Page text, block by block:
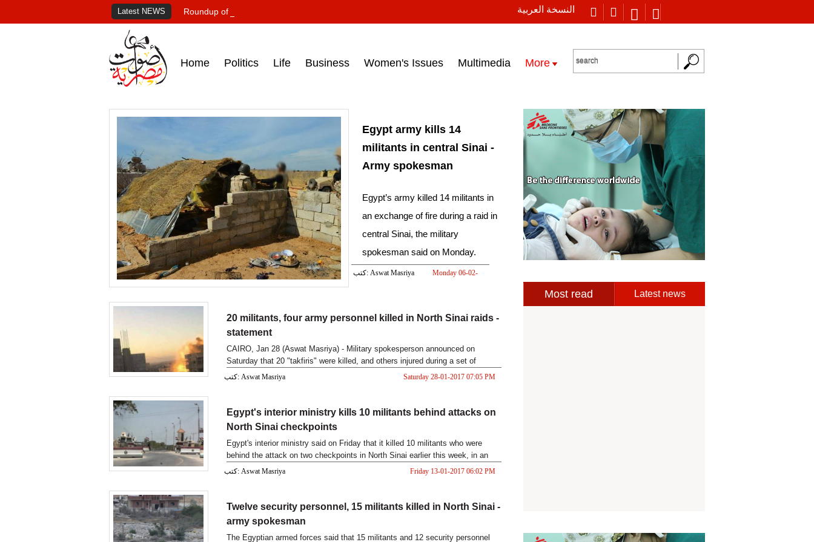
النسخة العربية Latest NEWS Roundup of Egypt's press headlines on March 15, 2017‎
Home Politics Life Business Women's Issues Multimedia More
Egypt army kills 14
militants in central Sinai -
Army spokesman
Egypt’s army killed 14 militants in
an exchange of fire during a raid in
central Sinai, the military
spokesman said on Monday.
كتب: Aswat Masriya
Monday 06-02-
20 militants, four army personnel killed in North Sinai raids -
statement
CAIRO, Jan 28 (Aswat Masriya) - Military spokesperson announced on
Saturday that 20 "takfiris" were killed, and others injured during a set of
security raids ov
كتب: Aswat Masriya Saturday 28-01-2017 07:05 PM
Egypt's interior ministry kills 10 militants behind attacks on
North Sinai checkpoints
Egypt's interior ministry said on Friday that it killed 10 militants who were
behind the attack on two checkpoints in North Sinai earlier this week, in an
exchaكتب: Aswat Masriya Friday 13-01-2017 06:02 PM
Twelve security personnel, 15 militants killed in North Sinai -
army spokesman
The Egyptian armed forces said that 15 militants and 12 security personnel
Most read Latest news